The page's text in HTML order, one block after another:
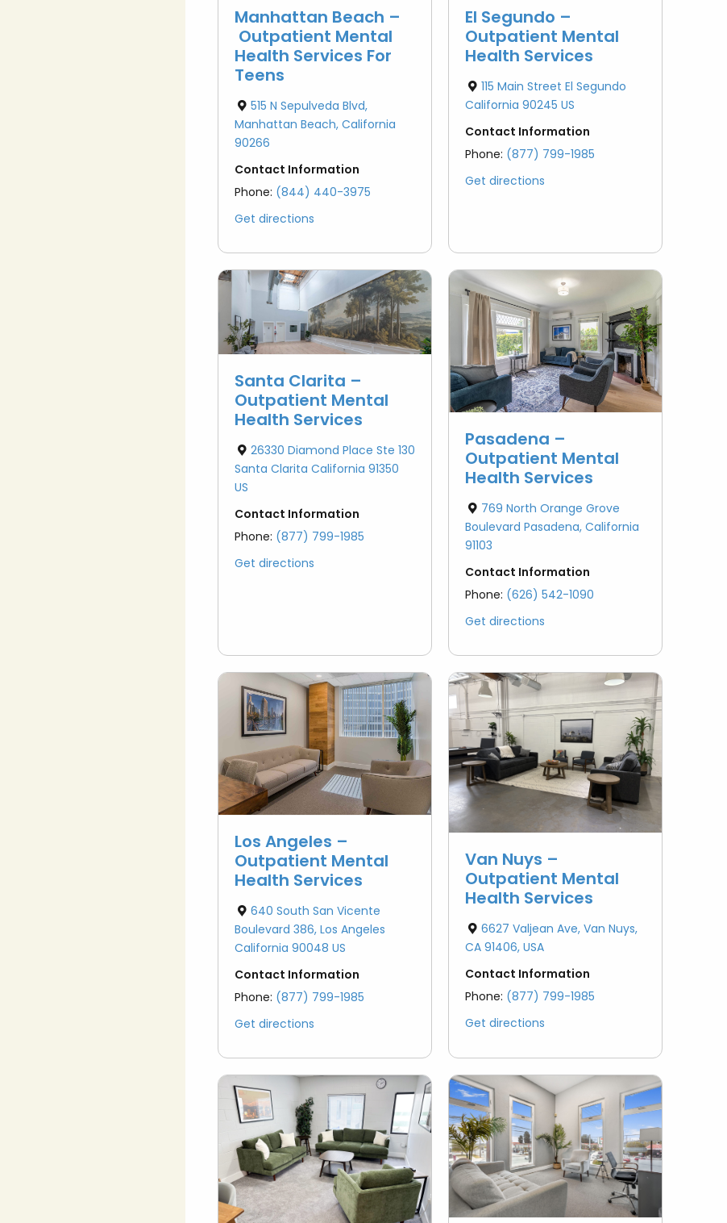
Manhattan Beach –
Outpatient Mental
Health Services For
Teens
515 N Sepulveda Blvd,
Manhattan Beach, California
90266
Contact Information
Phone: (844) 440-3975
Get directions
El Segundo –
Outpatient Mental
Health Services
115 Main Street El Segundo
California 90245 US
Contact Information
Phone: (877) 799-1985
Get directions
Santa Clarita –
Outpatient Mental
Health Services
26330 Diamond Place Ste 130
Santa Clarita California 91350
US
Contact Information
Phone: (877) 799-1985
Get directions
Pasadena –
Outpatient Mental
Health Services
769 North Orange Grove
Boulevard Pasadena, California
91103
Contact Information
Phone: (626) 542-1090
Get directions
Los Angeles –
Outpatient Mental
Health Services
640 South San Vicente
Boulevard 386, Los Angeles
California 90048 US
Contact Information
Phone: (877) 799-1985
Get directions
Van Nuys –
Outpatient Mental
Health Services
6627 Valjean Ave, Van Nuys,
CA 91406, USA
Contact Information
Phone: (877) 799-1985
Get directions